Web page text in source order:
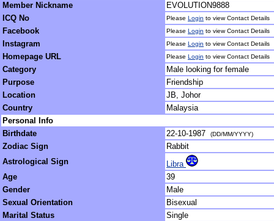
Member Nickname
EVOLUTION9888
ICQ No
Please Login to view Contact Details
Facebook Please Login to view Contact Details
Instagram Please Login to view Contact Details
Homepage URL Please Login to view Contact Details
Category
Male looking for female
Purpose
Friendship
Location
JB, Johor
Country
Malaysia
Personal Info
Birthdate
22-10-1987 (DD/MM/YYYY)
Zodiac Sign
Rabbit
Astrological Sign
Libra
Age
39
Gender
Male
Sexual Orientation
Bisexual
Marital Status
Single